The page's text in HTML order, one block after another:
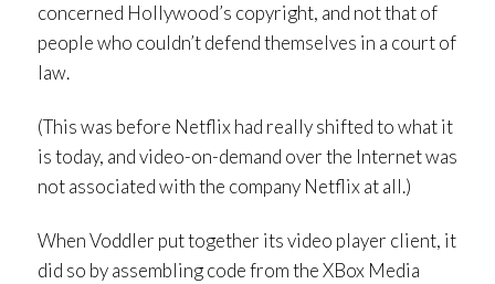
concerned Hollywood’s copyright, and not that of
people who couldn’t defend themselves in a court of
law.
(This was before Netflix had really shifted to what it
is today, and video-on-demand over the Internet was
not associated with the company Netflix at all.)
When Voddler put together its video player client, it
did so by assembling code from the XBox Media